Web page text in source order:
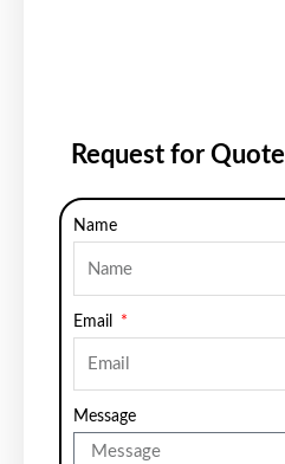
Request for Quote
Name
Email
Message